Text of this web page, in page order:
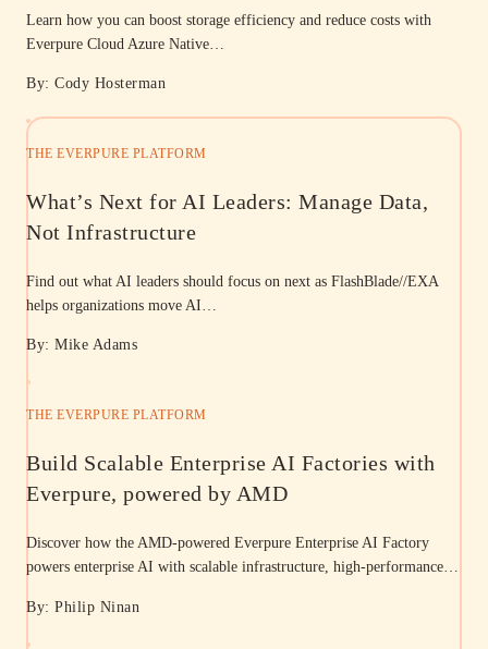
Learn how you can boost storage efficiency and reduce costs with
Everpure Cloud Azure Native…
By: Cody Hosterman
THE EVERPURE PLATFORM
What’s Next for AI Leaders: Manage Data,
Not Infrastructure
Find out what AI leaders should focus on next as FlashBlade//EXA
helps organizations move AI…
By: Mike Adams
THE EVERPURE PLATFORM
Build Scalable Enterprise AI Factories with
Everpure, powered by AMD
Discover how the AMD-powered Everpure Enterprise AI Factory
powers enterprise AI with scalable infrastructure, high-performance…
By: Philip Ninan